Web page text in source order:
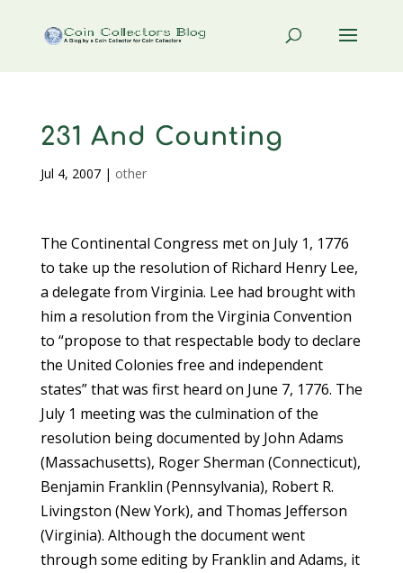
231 And Counting
Jul 4, 2007| other
The Continental Congress met on July 1, 1776
to take up the resolution of Richard Henry Lee,
a delegate from Virginia. Lee had brought with
him a resolution from the Virginia Convention
to “propose to that respectable body to declare
the United Colonies free and independent
states” that was first heard on June 7, 1776. The
July 1 meeting was the culmination of the
resolution being documented by John Adams
(Massachusetts), Roger Sherman (Connecticut),
Benjamin Franklin (Pennsylvania), Robert R.
Livingston (New York), and Thomas Jefferson
(Virginia). Although the document went
through some editing by Franklin and Adams, it